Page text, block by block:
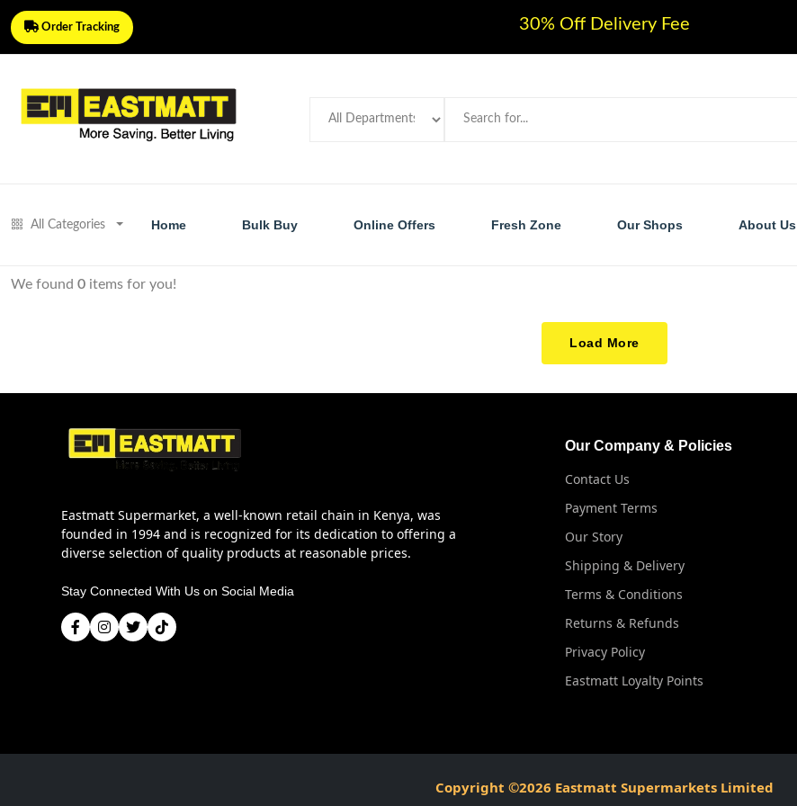
Order Tracking 30% Off Delivery Fee
All Categories Home Bulk Buy Online Offers Fresh Zone Our Shops About Us
We found 0 items for you!
Load More
Eastmatt Supermarket, a well-known retail chain in Kenya, was
founded in 1994 and is recognized for its dedication to offering a
diverse selection of quality products at reasonable prices.
Stay Connected With Us on Social Media
Our Company & Policies
Contact Us
Payment Terms
Our Story
Shipping & Delivery
Terms & Conditions
Returns & Refunds
Privacy Policy
Eastmatt Loyalty Points
Copyright ©2026 Eastmatt Supermarkets Limited